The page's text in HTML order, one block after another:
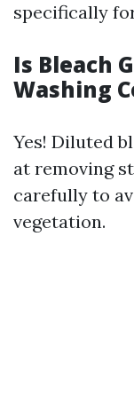
specifically
Is Bleach
Washing
Yes! Diluted
at removing
carefully to
vegetation.